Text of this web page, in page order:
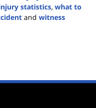
statistics, what to
and witness